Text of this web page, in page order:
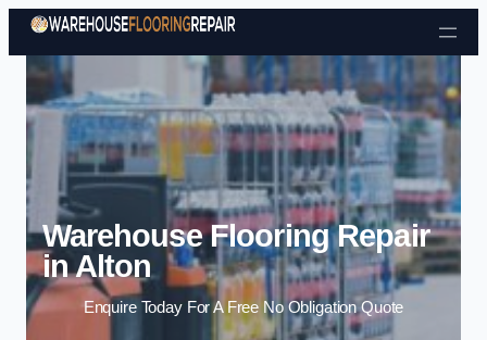
Skip to content
Warehouse Flooring Repair
in Alton
Enquire Today For A Free No Obligation Quote